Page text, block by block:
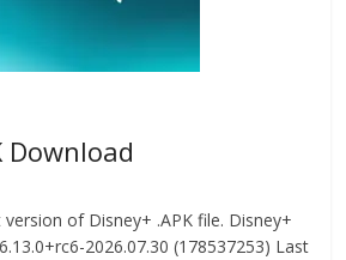
Download
of Disney+ .APK file. Disney+
2026.07.30 (178537253) Last